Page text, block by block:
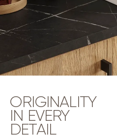
ORIGINALITY
IN EVERY
DETAIL